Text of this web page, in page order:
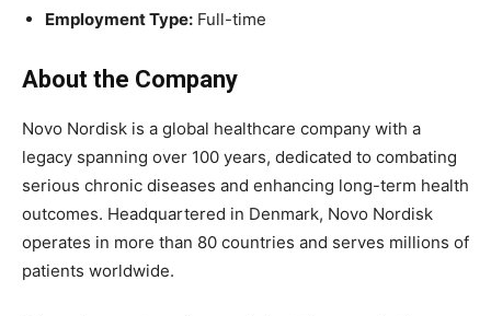
Employment Type: Full-time
About the Company
Novo Nordisk is a global healthcare company with a
legacy spanning over 100 years, dedicated to combating
serious chronic diseases and enhancing long-term health
outcomes. Headquartered in Denmark, Novo Nordisk
operates in more than 80 countries and serves millions of
patients worldwide.